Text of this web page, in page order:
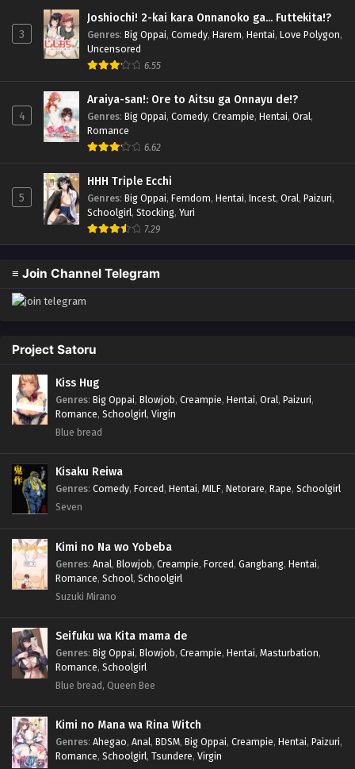
3
Joshiochi! 2-kai kara Onnanoko ga... Futtekita!?
Genres: Big Oppai, Comedy, Harem, Hentai, Love Polygon,
Uncensored
6.55
4
Araiya-san!: Ore to Aitsu ga Onnayu de!?
Genres: Big Oppai, Comedy, Creampie, Hentai, Oral,
Romance
6.62
5
HHH Triple Ecchi
Genres: Big Oppai, Femdom, Hentai, Incest, Oral, Paizuri,
Schoolgirl, Stocking, Yuri
7.29
≡ Join Channel Telegram
Project Satoru
Kiss Hug
Genres: Big Oppai, Blowjob, Creampie, Hentai, Oral, Paizuri,
Romance, Schoolgirl, Virgin
Blue bread
Kisaku Reiwa
Genres: Comedy, Forced, Hentai, MILF, Netorare, Rape, Schoolgirl
Seven
Kimi no Na wo Yobeba
Genres: Anal, Blowjob, Creampie, Forced, Gangbang, Hentai,
Romance, School, Schoolgirl
Suzuki Mirano
Seifuku wa Kita mama de
Genres: Big Oppai, Blowjob, Creampie, Hentai, Masturbation,
Romance, Schoolgirl
Blue bread, Queen Bee
Kimi no Mana wa Rina Witch
Genres: Ahegao, Anal, BDSM, Big Oppai, Creampie, Hentai, Paizuri,
Romance, Schoolgirl, Tsundere, Virgin